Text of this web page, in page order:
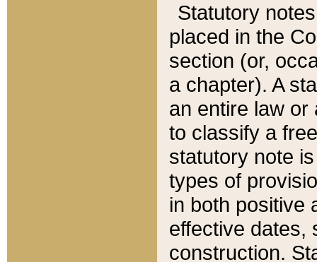
Statutory
placed in the
section (or,
a chapter). A
an entire law or
to classify a
statutory note
types of
in both positive
effective dates,
construction.